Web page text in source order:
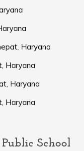
Haryana
Haryana
Haryana
Haryana
School